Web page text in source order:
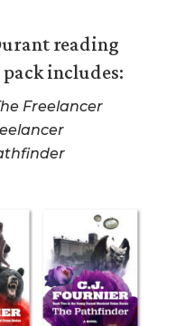
reading
includes:
Freelancer